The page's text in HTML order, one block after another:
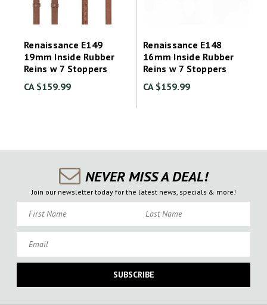
Renaissance E149
19mm Inside Rubber
Reins w 7 Stoppers
CA $159.99
Renaissance E148
16mm Inside Rubber
Reins w 7 Stoppers
CA $159.99
NEVER MISS A DEAL!
Join our newsletter today for the latest news, specials & more!
SUBSCRIBE